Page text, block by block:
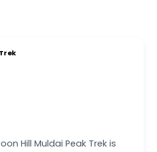
Hill Muldai Peak Trek is